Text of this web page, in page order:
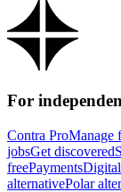
For
Contra ProManage
jobsGet discovered
freePayments
alternativePolar